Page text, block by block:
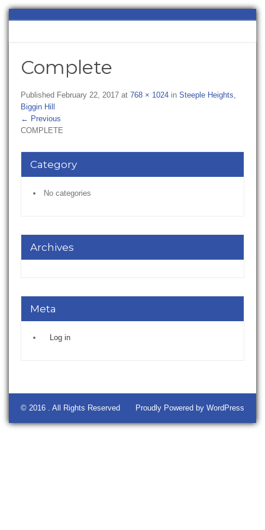
Complete
Published February 22, 2017 at 768 × 1024 in Steeple Heights,
Biggin Hill
← Previous
COMPLETE
Category
No categories
Archives
Meta
Log in
© 2016 . All Rights Reserved Proudly Powered by WordPress